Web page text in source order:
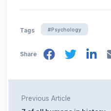
Tags #Psychology
Share
Previous Article